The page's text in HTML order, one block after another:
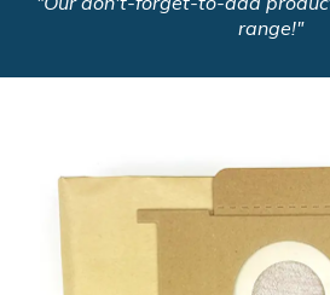
range!"